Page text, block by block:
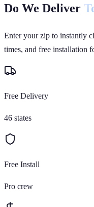
Do We Deliver
Enter your zip to instantly
times, and free installation
Free Delivery
46 states
Free Install
Pro crew